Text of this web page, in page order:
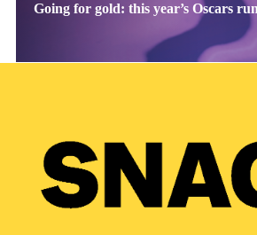
Going for gold: this year’s Oscars